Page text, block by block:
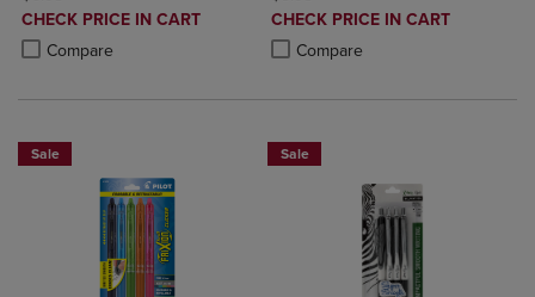
DISCOUNTED
PRICE
CHECK PRICE IN CART
Compare
Product added, Select 2 to 4 Products to Compare, Items added for
Product removed, Select 2 to 4 Products to Compare, Items added
DISCOUNTED
PRICE
CHECK PRICE IN CART
Compare
Product added, Select 2 to 4
Product removed, Select 2 to 4
Sale Sale